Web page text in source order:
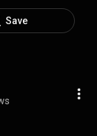
Save